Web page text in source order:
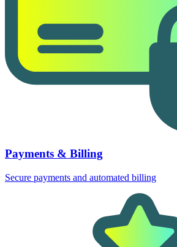
Payments & Billing
Secure payments and automated billing